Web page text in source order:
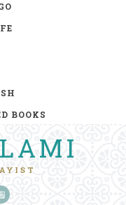
BOOKS